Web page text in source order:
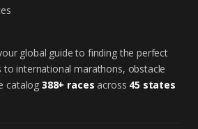
global guide to finding the perfect
international marathons, obstacle
catalog 388+ races across 45 states